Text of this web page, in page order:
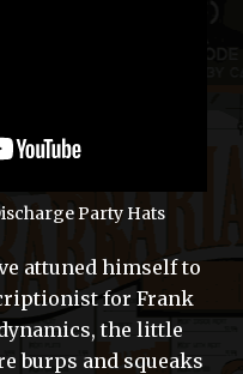
Party Hats
attuned himself to
for Frank
the little
burps and squeaks